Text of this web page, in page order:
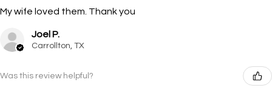
My wife loved them. Thank you
Joel P.
Carrollton, TX
Was this review helpful?